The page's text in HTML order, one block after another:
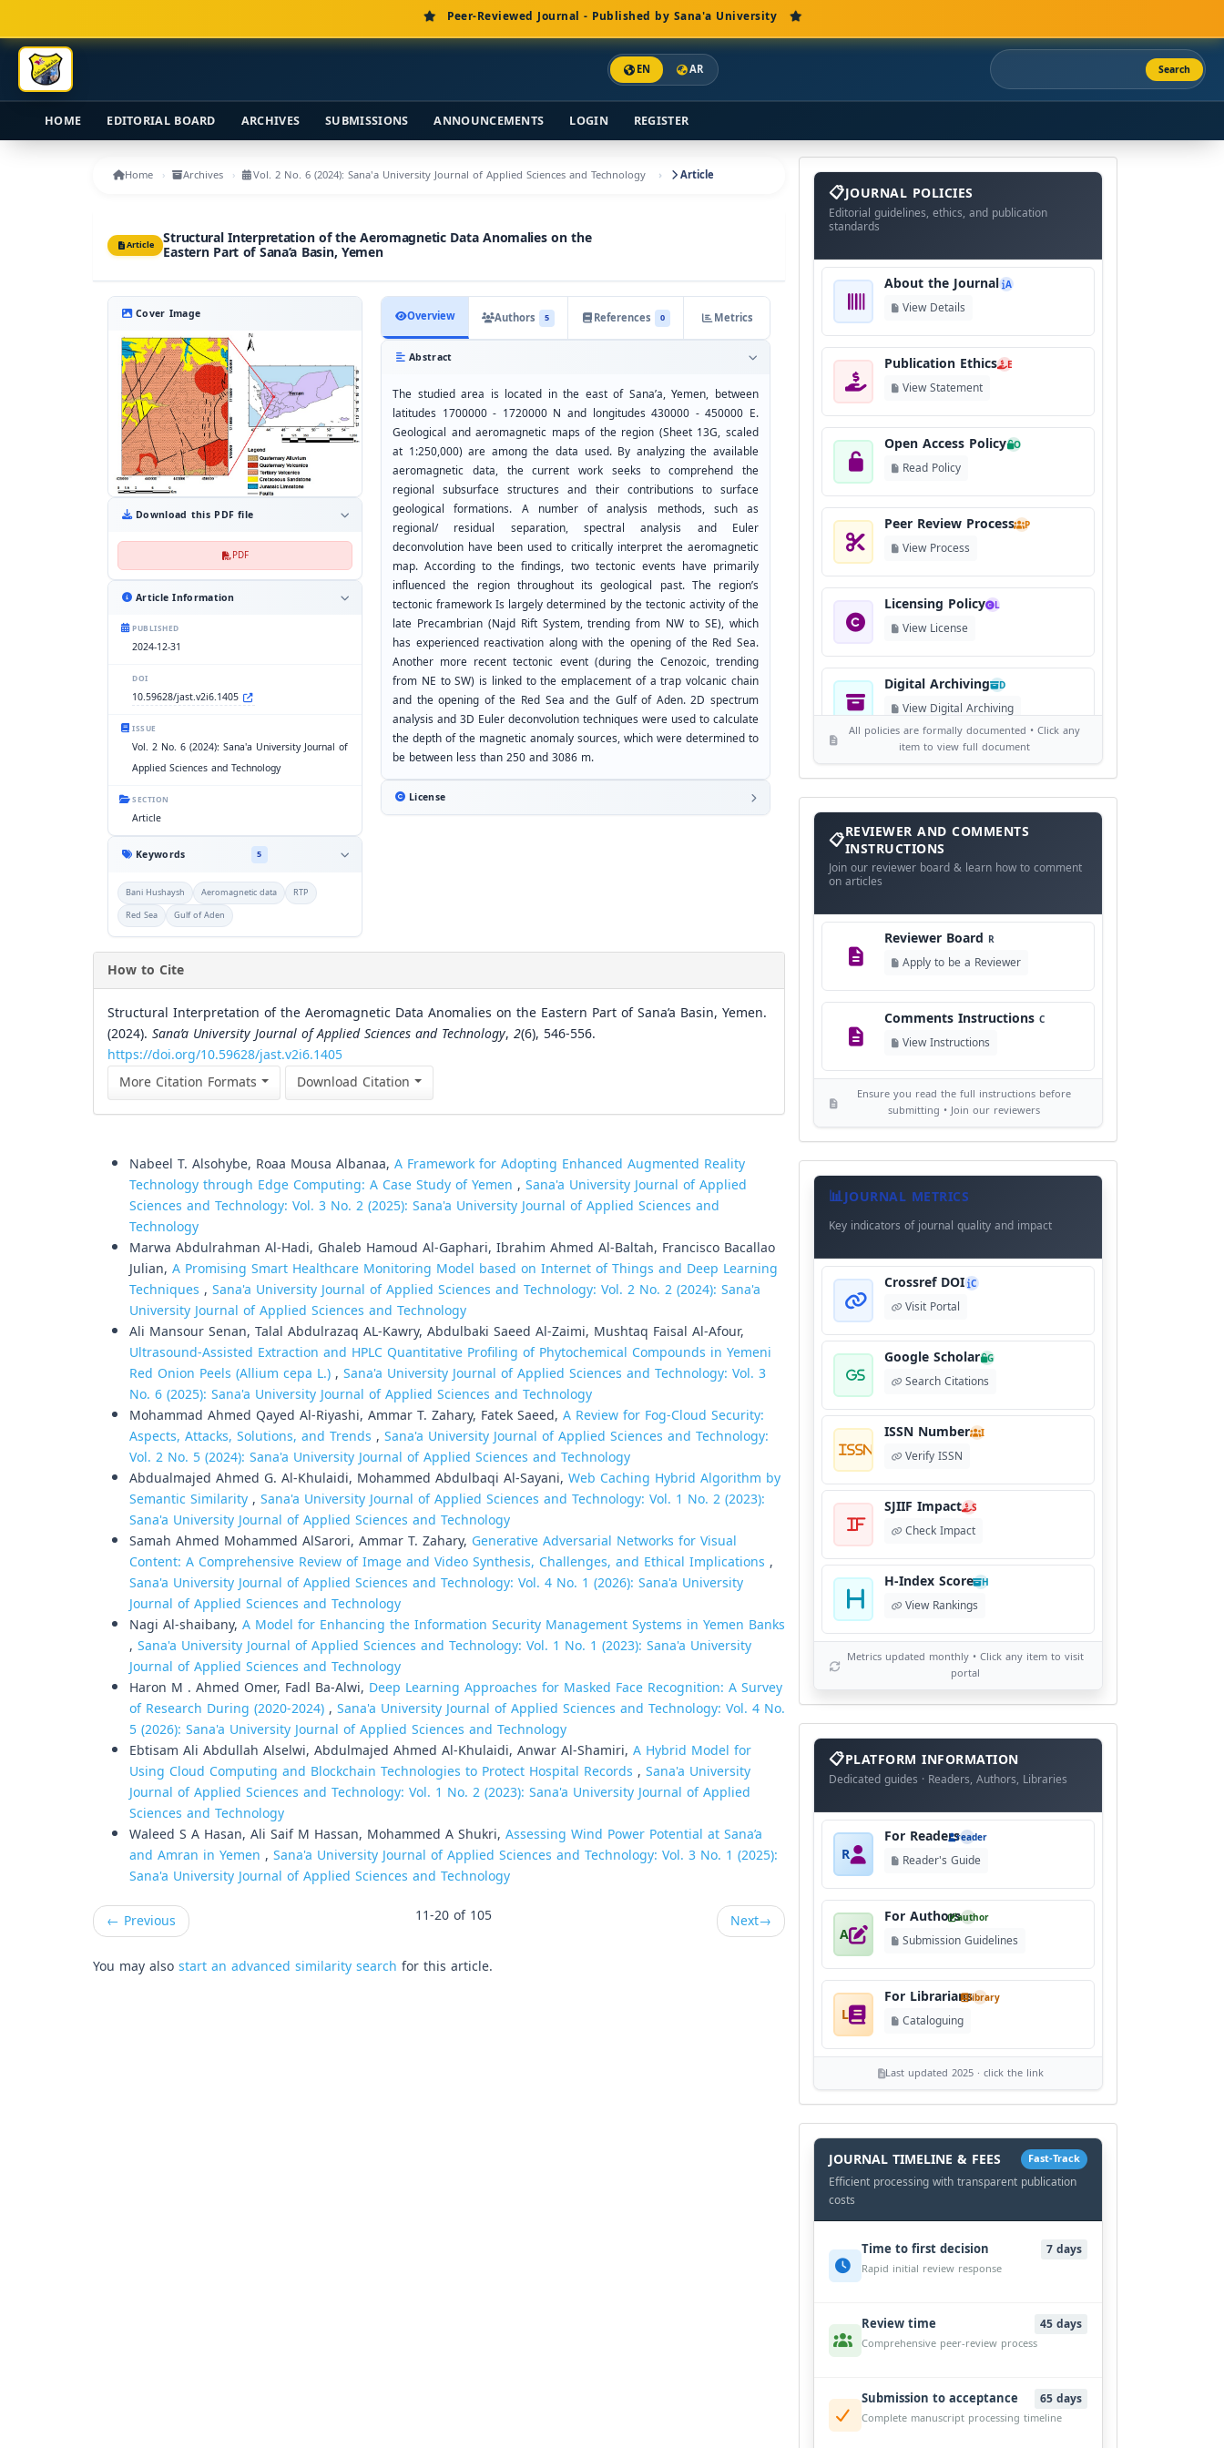
Main Content
Sidebar
Peer-Reviewed Journal - Published by Sana'a University
EN AR Search
HOME EDITORIAL BOARD ARCHIVES SUBMISSIONS ANNOUNCEMENTS LOGIN REGISTER
Home Archives Vol. 2 No. 6 (2024): Sana'a University Journal of Applied Sciences and Technology Article
Article Structural Interpretation of the Aeromagnetic Data Anomalies on the
Eastern Part of Sana’a Basin, Yemen
Cover Image
Download this PDF file
PDF
Article Information
PUBLISHED
2024-12-31
DOI
10.59628/jast.v2i6.1405
ISSUE
Vol. 2 No. 6 (2024): Sana'a University Journal of
Applied Sciences and Technology
SECTION
Article
Keywords 5
Bani Hushaysh Aeromagnetic data
RTP
Red Sea
Gulf of Aden
Overview Authors 5 References 0 Metrics
Abstract
The studied area is located in the east of Sana’a, Yemen, between
latitudes 1700000 - 1720000 N and longitudes 430000 - 450000 E.
Geological and aeromagnetic maps of the region (Sheet 13G, scaled
at 1:250,000) are among the data used. By analyzing the available
aeromagnetic data, the current work seeks to comprehend the
regional subsurface structures and their contributions to surface
geological formations. A number of analysis methods, such as
regional/ residual separation, spectral analysis and Euler
deconvolution have been used to critically interpret the aeromagnetic
map. According to the findings, two tectonic events have primarily
influenced the region throughout its geological past. The region’s
tectonic framework Is largely determined by the tectonic activity of the
late Precambrian (Najd Rift System, trending from NW to SE), which
has experienced reactivation along with the opening of the Red Sea.
Another more recent tectonic event (during the Cenozoic, trending
from NE to SW) is linked to the emplacement of a trap volcanic chain
and the opening of the Red Sea and the Gulf of Aden. 2D spectrum
analysis and 3D Euler deconvolution techniques were used to calculate
the depth of the magnetic anomaly sources, which were determined to
be between less than 250 and 3086 m.
License
How to Cite
Structural Interpretation of the Aeromagnetic Data Anomalies on the Eastern Part of Sana’a Basin, Yemen.
(2024). Sana’a University Journal of Applied Sciences and Technology, 2(6), 546-556.
https://doi.org/10.59628/jast.v2i6.1405
More Citation Formats
Download Citation
Nabeel T. Alsohybe, Roaa Mousa Albanaa, A Framework for Adopting Enhanced Augmented Reality
Technology through Edge Computing: A Case Study of Yemen , Sana'a University Journal of Applied
Sciences and Technology: Vol. 3 No. 2 (2025): Sana'a University Journal of Applied Sciences and
Technology
Marwa Abdulrahman Al-Hadi, Ghaleb Hamoud Al-Gaphari, Ibrahim Ahmed Al-Baltah, Francisco Bacallao
Julian, A Promising Smart Healthcare Monitoring Model based on Internet of Things and Deep Learning
Techniques , Sana'a University Journal of Applied Sciences and Technology: Vol. 2 No. 2 (2024): Sana'a
University Journal of Applied Sciences and Technology
Ali Mansour Senan, Talal Abdulrazaq AL-Kawry, Abdulbaki Saeed Al-Zaimi, Mushtaq Faisal Al-Afour,
Ultrasound-Assisted Extraction and HPLC Quantitative Profiling of Phytochemical Compounds in Yemeni
Red Onion Peels (Allium cepa L.), Sana'a University Journal of Applied Sciences and Technology: Vol. 3
No. 6 (2025): Sana'a University Journal of Applied Sciences and Technology
Mohammad Ahmed Qayed Al-Riyashi, Ammar T. Zahary, Fatek Saeed, A Review for Fog-Cloud Security:
Aspects, Attacks, Solutions, and Trends , Sana'a University Journal of Applied Sciences and Technology:
Vol. 2 No. 5 (2024): Sana'a University Journal of Applied Sciences and Technology
Abdualmajed Ahmed G. Al-Khulaidi, Mohammed Abdulbaqi Al-Sayani, Web Caching Hybrid Algorithm by
Semantic Similarity, Sana'a University Journal of Applied Sciences and Technology: Vol. 1 No. 2 (2023):
Sana'a University Journal of Applied Sciences and Technology
Samah Ahmed Mohammed AlSarori, Ammar T. Zahary, Generative Adversarial Networks for Visual
Content: A Comprehensive Review of Image and Video Synthesis, Challenges, and Ethical Implications ,
Sana'a University Journal of Applied Sciences and Technology: Vol. 4 No. 1 (2026): Sana'a University
Journal of Applied Sciences and Technology
Nagi Al-shaibany, A Model for Enhancing the Information Security Management Systems in Yemen Banks
, Sana'a University Journal of Applied Sciences and Technology: Vol. 1 No. 1 (2023): Sana'a University
Journal of Applied Sciences and Technology
Haron M . Ahmed Omer, Fadl Ba-Alwi, Deep Learning Approaches for Masked Face Recognition: A Survey
of Research During (2020-2024), Sana'a University Journal of Applied Sciences and Technology: Vol. 4 No.
5 (2026): Sana'a University Journal of Applied Sciences and Technology
Ebtisam Ali Abdullah Alselwi, Abdulmajed Ahmed Al-Khulaidi, Anwar Al-Shamiri, A Hybrid Model for
Using Cloud Computing and Blockchain Technologies to Protect Hospital Records , Sana'a University
Journal of Applied Sciences and Technology: Vol. 1 No. 2 (2023): Sana'a University Journal of Applied
Sciences and Technology
Waleed S A Hasan, Ali Saif M Hassan, Mohammed A Shukri, Assessing Wind Power Potential at Sana’a
and Amran in Yemen , Sana'a University Journal of Applied Sciences and Technology: Vol. 3 No. 1 (2025):
Sana'a University Journal of Applied Sciences and Technology
← Previous 11-20 of 105 Next→
You may alsostart an advanced similarity search for this article.
About
The
Journal
JOURNAL POLICIES
Editorial guidelines, ethics, and publication
standards
About the Journal A
View Details
Publication Ethics E
View Statement
Open Access Policy O
Read Policy
Peer Review Process P
View Process
Licensing Policy L
View License
Digital Archiving D
View Digital Archiving
Publication Frequency F
Language Policy
View Language Policy
©
Copyright Policy C
View Copyright
Editorial Independence I
View Policy
AI Ethics and Responsible Use
View Policy
All policies are formally documented • Click any
item to view full document
Reviewer
and
Comments
Instructions
REVIEWER AND COMMENTS
INSTRUCTIONS
Join our reviewer board & learn how to comment
on articles
Reviewer Board R
Apply to be a Reviewer
Comments Instructions C
View Instructions
Ensure you read the full instructions before
submitting • Join our reviewers
Journal
MetaJOURNAL METRICS
Key indicators of journal quality and impact
Crossref DOI C
Visit Portal
Google Scholar G
Search Citations
ISSN Number I
Verify ISSN
SJIIF Impact S
Check Impact
H-Index Score H
View Rankings
Metrics updated monthly • Click any item to visit
portal
info
blockPLATFORM INFORMATION
Dedicated guides · Readers, Authors, Libraries
R
For Readersreader
Reader's Guide
A
For Authorsauthor
Submission Guidelines
L
For Librarianslibrary
Cataloguing
Last updated 2025 · click the link
History
Workflow
JOURNAL TIMELINE & FEES Fast-Track
Efficient processing with transparent publication
costs
Time to first decision 7 days
Rapid initial review response
Review time 45 days
Comprehensive peer-review process
Submission to acceptance 65 days
Complete manuscript processing timeline